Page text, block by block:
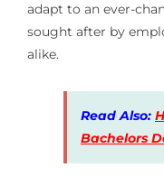
adapt to an ever-
sought after by
alike.
Read Also:
Bachelors